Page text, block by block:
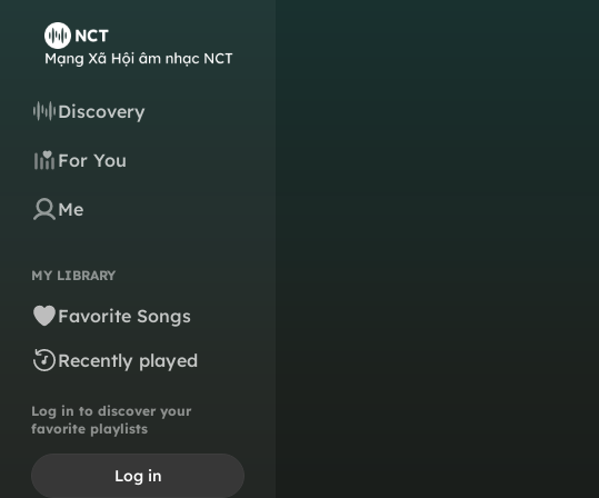
Discovery
For You
Me
MY LIBRARY
Favorite Songs
Recently played
Log in to discover your
favorite playlists
Log in